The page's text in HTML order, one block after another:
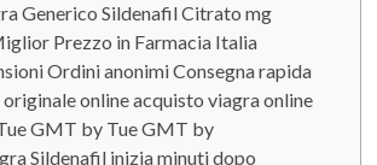
Generico Sildenafil Citrato mg
Prezzo in Farmacia Italia
Ordini anonimi Consegna rapida
online acquisto viagra online
GMT by Tue GMT by
Sildenafil inizia minuti dopo